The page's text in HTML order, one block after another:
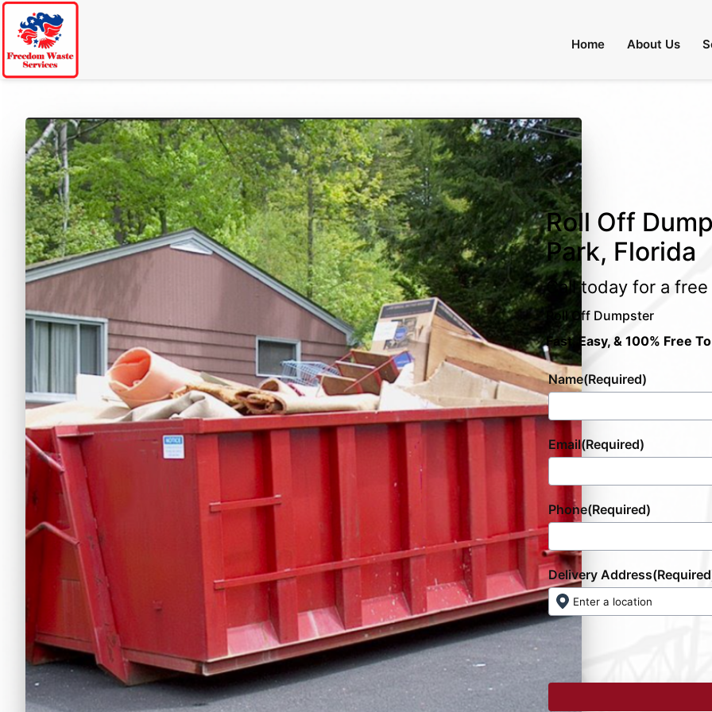
Home About Us
Roll Off
Park, Florida
Call today for a
Roll Off Dumpster
Fast, Easy, & 100% Free
Name(Required)
Email(Required)
Phone(Required)
Delivery Address